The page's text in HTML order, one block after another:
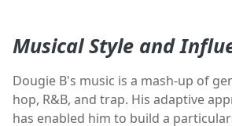
Musical Style and
Dougie B's music is a mash-up of
hop, R&B, and trap. His adaptive
has enabled him to build a